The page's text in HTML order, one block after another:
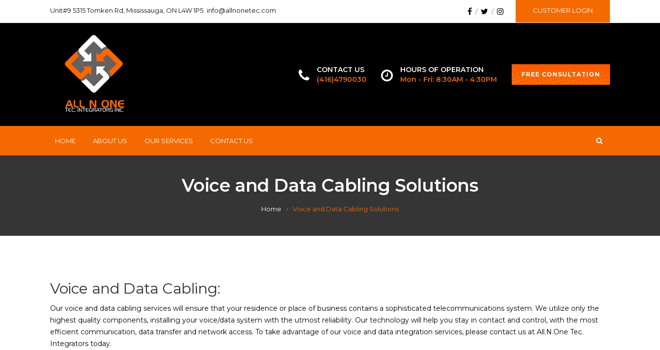
Unit#9 5315 Tomken Rd, Mississauga, ON L4W 1P5 info@allnonetec.com CUSTOMER LOGIN
CONTACT US
(416)4790030
HOURS OF OPERATION
Mon - Fri: 8:30AM - 4:30PM
FREE CONSULTATION
HOME ABOUT US OUR SERVICES CONTACT US
Voice and Data Cabling Solutions
Home Voice and Data Cabling Solutions
Voice and Data Cabling:
Our voice and data cabling services will ensure that your residence or place of business contains a sophisticated telecommunications system. We utilize only the
highest quality components, installing your voice/data system with the utmost reliability. Our technology will help you stay in contact and control, with the most
efficient communication, data transfer and network access. To take advantage of our voice and data integration services, please contact us at All.N.One Tec.
Integrators today.